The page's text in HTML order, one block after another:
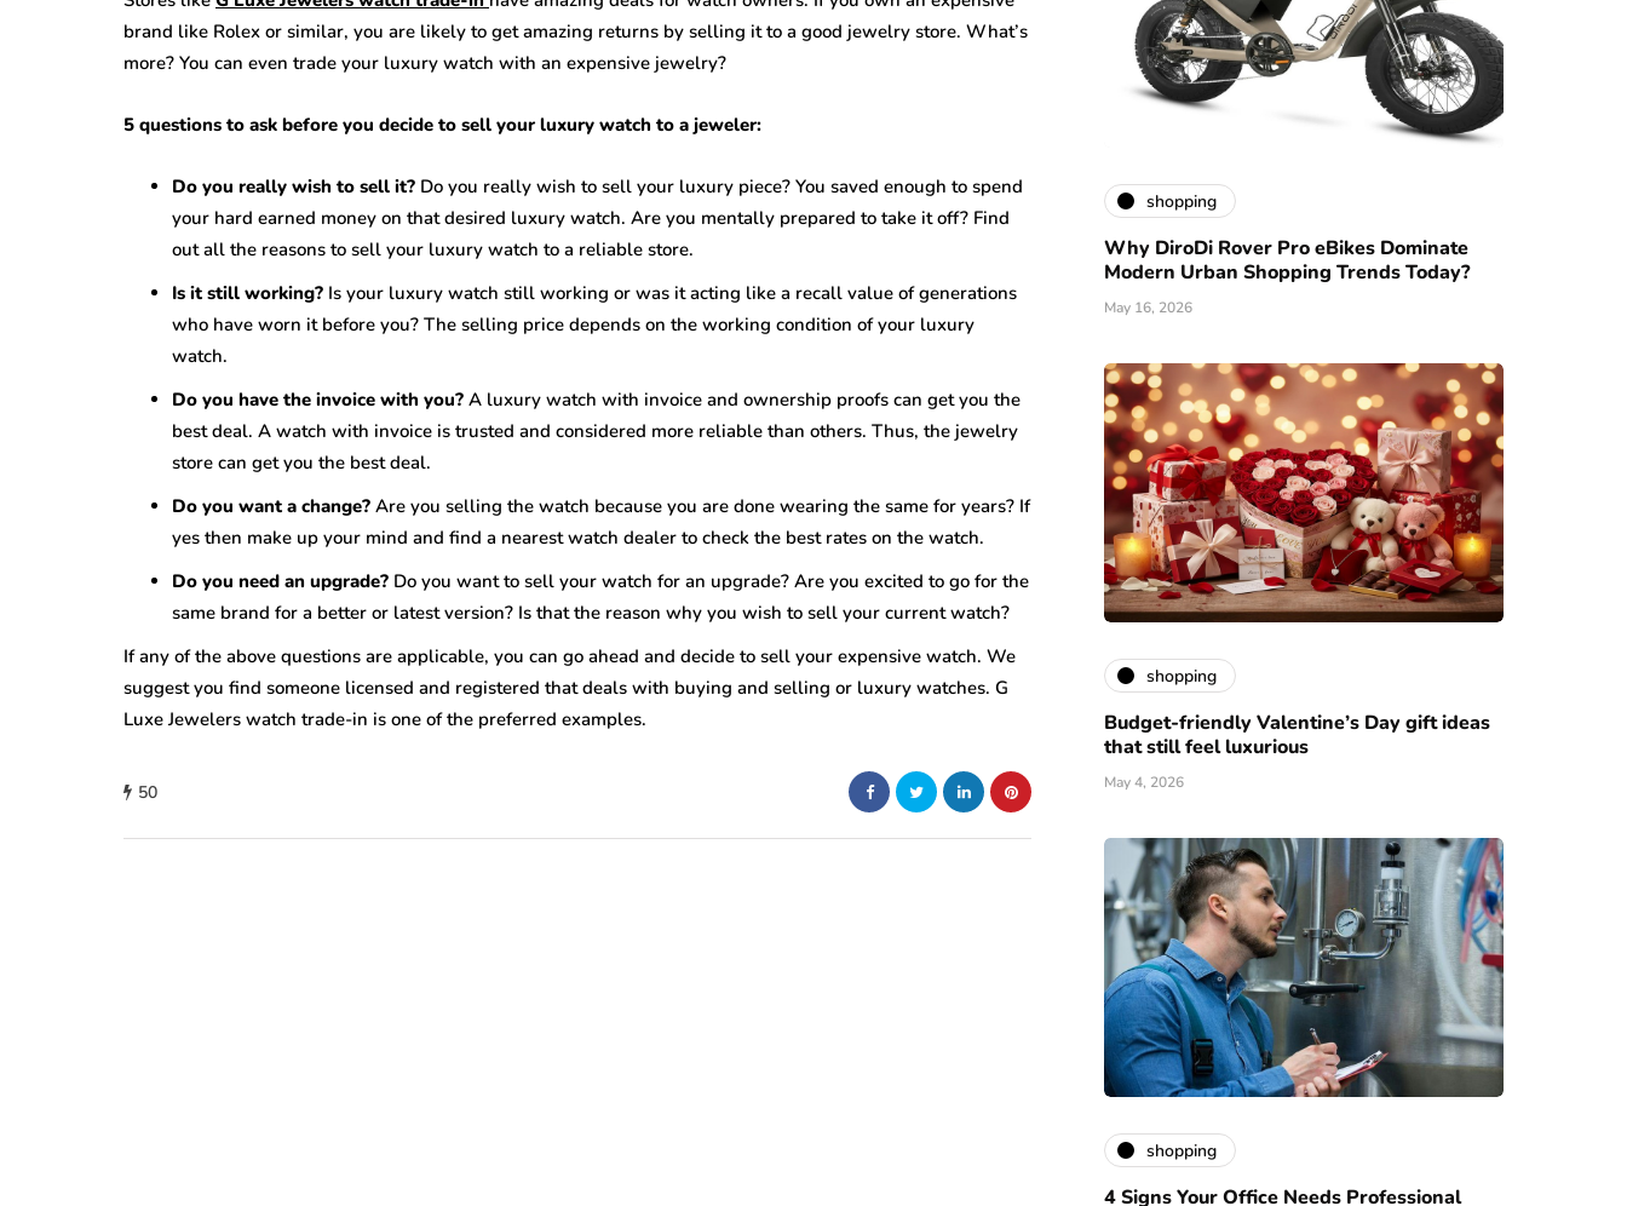
brand like Rolex or similar, you are likely to get amazing returns by selling it to a good jewelry store. What’s
more? You can even trade your luxury watch with an expensive jewelry?
5 questions to ask before you decide to sell your luxury watch to a jeweler:
Do you really wish to sell it? Do you really wish to sell your luxury piece? You saved enough to spend
your hard earned money on that desired luxury watch. Are you mentally prepared to take it off? Find
out all the reasons to sell your luxury watch to a reliable store.
Is it still working? Is your luxury watch still working or was it acting like a recall value of generations
who have worn it before you? The selling price depends on the working condition of your luxury
watch.
Do you have the invoice with you? A luxury watch with invoice and ownership proofs can get you the
best deal. A watch with invoice is trusted and considered more reliable than others. Thus, the jewelry
store can get you the best deal.
Do you want a change? Are you selling the watch because you are done wearing the same for years? If
yes then make up your mind and find a nearest watch dealer to check the best rates on the watch.
Do you need an upgrade? Do you want to sell your watch for an upgrade? Are you excited to go for the
same brand for a better or latest version? Is that the reason why you wish to sell your current watch?
If any of the above questions are applicable, you can go ahead and decide to sell your expensive watch. We
suggest you find someone licensed and registered that deals with buying and selling or luxury watches. G
Luxe Jewelers watch trade-in is one of the preferred examples.
50
shopping
Why DiroDi Rover Pro eBikes Dominate
Modern Urban Shopping Trends Today?
May 16, 2026
shopping
Budget-friendly Valentine’s Day gift ideas
that still feel luxurious
May 4, 2026
shopping
4 Signs Your Office Needs Professional